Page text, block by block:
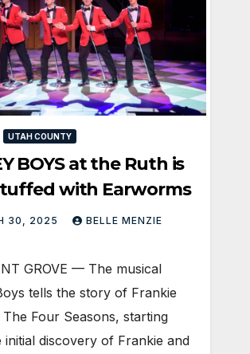
UTAH COUNTY
BOYS at the Ruth is
with Earworms
30, 2025 BELLE MENZIE
GROVE — The musical
tells the story of Frankie
The Four Seasons, starting
discovery of Frankie and